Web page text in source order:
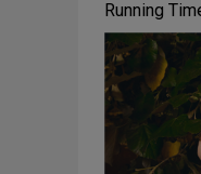
Running